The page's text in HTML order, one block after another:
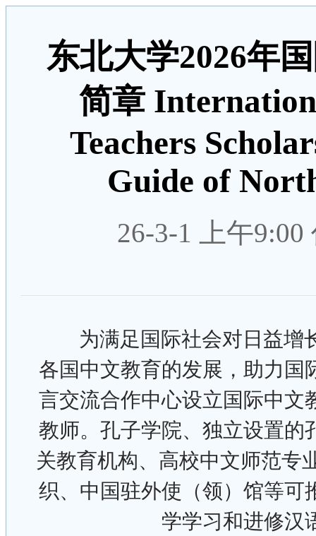
东北大学2026年
简章
Teachers
Guide of
26-3-1 上午9:00
为满足国际社会对日益增
各国中文教育的发展，助力国
言交流合作中心设立国际中文
教师。孔子学院、独立设置的
关教育机构、高校中文师范专
织、中国驻外使（领）馆等可
学学习和进修汉